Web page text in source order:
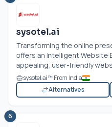
sysotel.ai
Transforming the online
offers an Intelligent Website
appealing, user-friendly
sysotel.ai™ From India
Alternatives
6